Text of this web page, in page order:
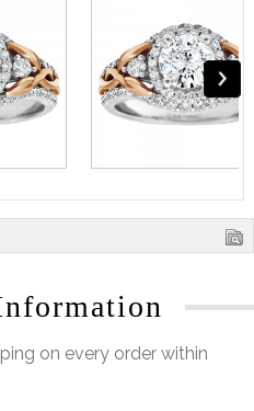
on every order within